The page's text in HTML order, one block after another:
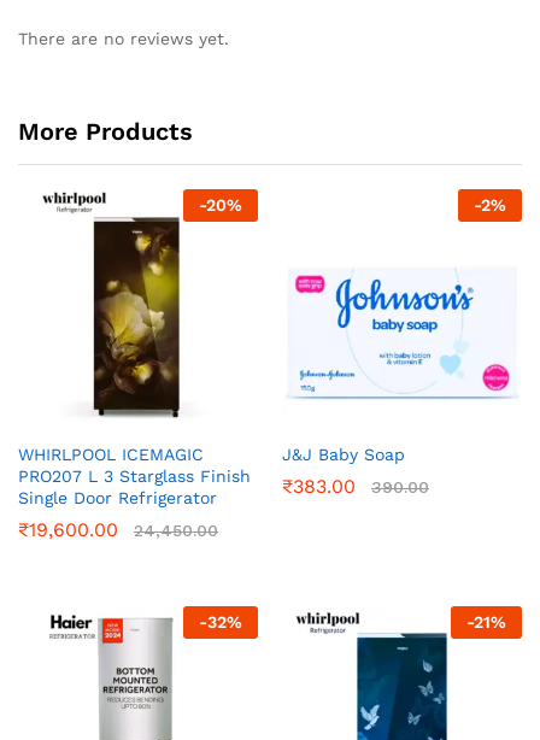
There are no reviews yet.
More Products
-20%
WHIRLPOOL ICEMAGIC
PRO207 L 3 Starglass Finish
Single Door Refrigerator
₹19,600.00 24,450.00
-2%
J&J Baby Soap
₹383.00 390.00
-32% -21%